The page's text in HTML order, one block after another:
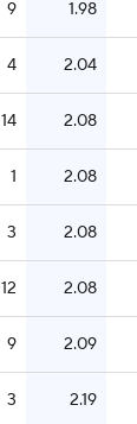
9 1.98
4 2.04
14 2.08
1 2.08
3 2.08
12 2.08
9 2.09
3 2.19